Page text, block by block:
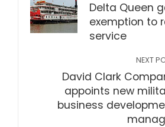
Delta Queen
exemption to
service
NEXT
David Clark
appoints new
business